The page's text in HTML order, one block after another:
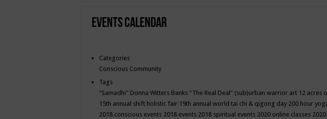
Events Calendar
Categories
Conscious Community
Tags
"Samadhi" Donna Witters Banks "The Real Deal" (sub)urban warrior art 12 acres
15th annual shift holistic fair 19th annual world tai chi & qigong day 200 hour
2018 conscious events 2018 events 2018 spiritual events 2020 online classes